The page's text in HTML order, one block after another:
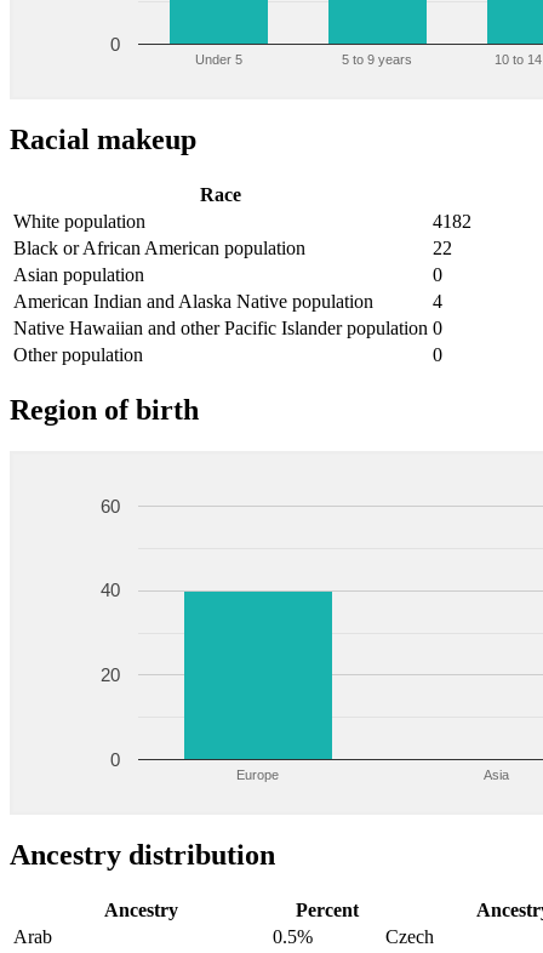
Under 5 5 to 9 years 10 to
0
Racial makeup
Race
White population
4182
Black or African American population
22
Asian population
0
American Indian and Alaska Native population
4
Native Hawaiian and other Pacific Islander population 0
Other population
0
Region of birth
Europe Asia
0
20
40
60
Ancestry distribution
Ancestry Percent
Arab
0.5%
Czech